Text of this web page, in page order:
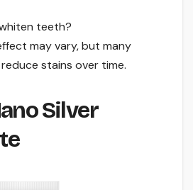
teeth?
may vary, but many
stains over time.
Silver